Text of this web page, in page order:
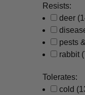
Resists:
deer
pests
rabbit
Tolerates:
cold